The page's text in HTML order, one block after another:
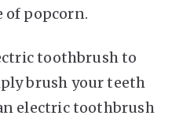
of popcorn.
toothbrush to
brush your teeth
electric toothbrush